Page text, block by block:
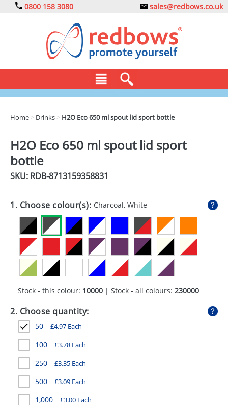
0800 158 3080 sales@redbows.co.uk
DRINKS
ECO
GADGETS
GIVEAWAYS
HEALTH
MUGS
STATIONERY
SWEETS
UMBRELLAS
Home > Drinks > H2O Eco 650 ml spout lid sport bottle
H2O Eco 650 ml spout lid sport
bottle
SKU: RDB-8713159358831
1. Choose colour(s): Charcoal, White
Stock - this colour: 10000 | Stock - all colours: 230000
2. Choose quantity:
50 £4.97 Each
100 £3.78 Each
250 £3.35 Each
500 £3.09 Each
1,000 £3.00 Each